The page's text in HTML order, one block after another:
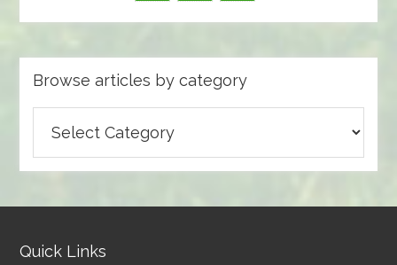
Browse articles by category
articles
by
Quick Links